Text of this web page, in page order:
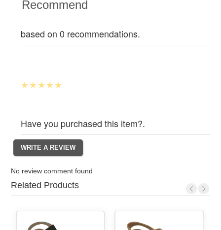
Recommend
based on 0 recommendations.
Have you purchased this item?.
No review comment found
Related Products